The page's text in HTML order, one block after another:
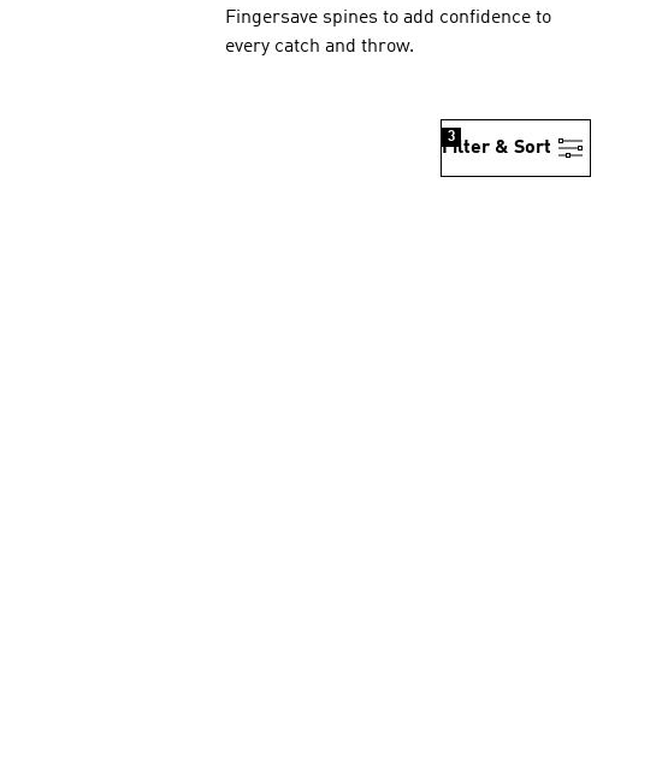
Fingersave spines to add confidence to
every catch and throw.
Filter & Sort
3